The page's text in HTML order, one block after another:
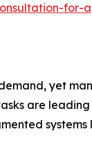
for-
yet
are